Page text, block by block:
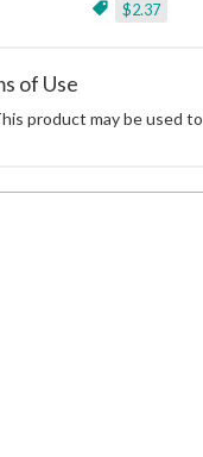
$2.37
of Use
product may be used